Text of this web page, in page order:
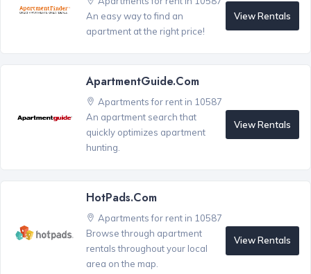
An easy way to find an
apartment at the right price!
View Rentals
ApartmentGuide.com
Apartments for rent in 10587
An apartment search that
quickly optimizes apartment
hunting.
View Rentals
HotPads.com
Apartments for rent in 10587
Browse through apartment
rentals throughout your local
area on the map.
View Rentals